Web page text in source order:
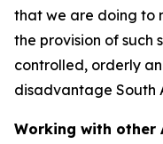
that we are doing to
the provision of such
controlled, orderly
disadvantage South
Working with other